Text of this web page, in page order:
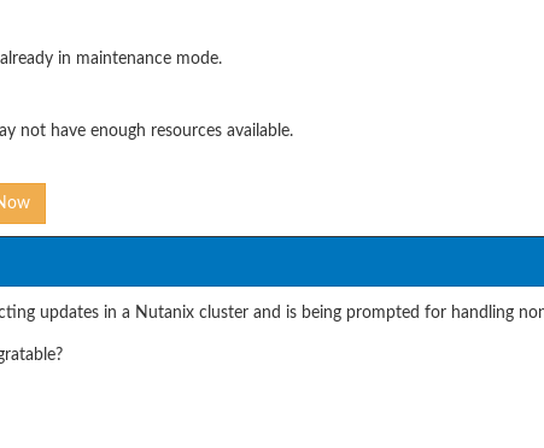
in maintenance mode.
not have enough resources available.
updates in a Nutanix cluster and is being prompted for handling